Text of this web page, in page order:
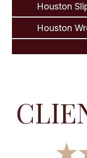
Houston
Houston